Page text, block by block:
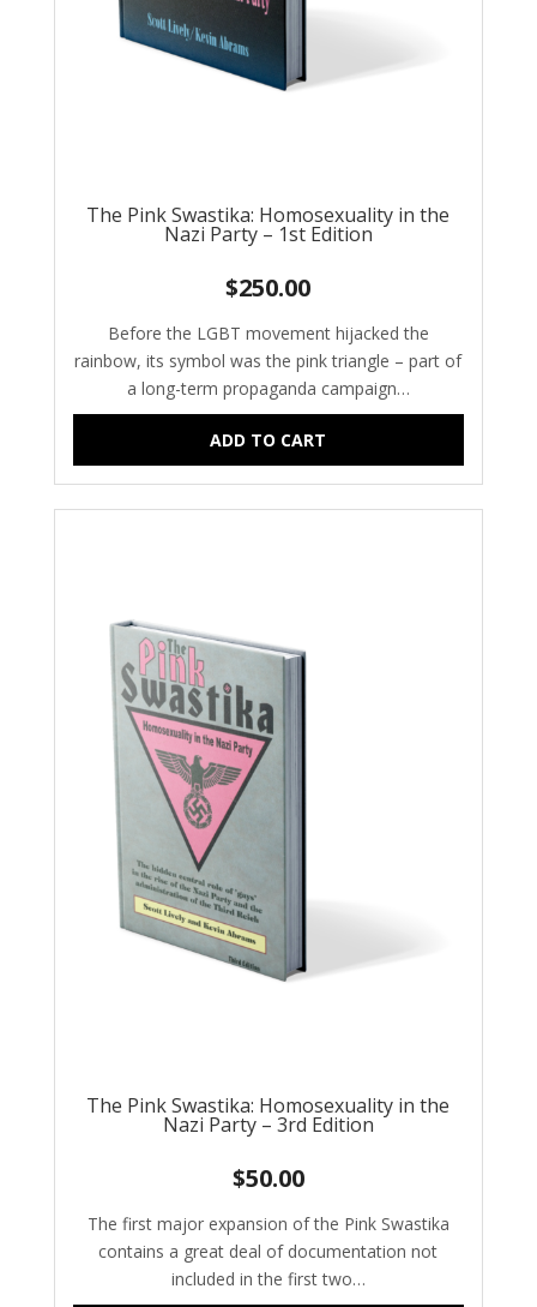
The Pink Swastika: Homosexuality in the
Nazi Party – 1st Edition
$250.00
Before the LGBT movement hijacked the
rainbow, its symbol was the pink triangle – part of
a long-term propaganda campaign…
ADD TO CART
The Pink Swastika: Homosexuality in the
Nazi Party – 3rd Edition
$50.00
The first major expansion of the Pink Swastika
contains a great deal of documentation not
included in the first two…